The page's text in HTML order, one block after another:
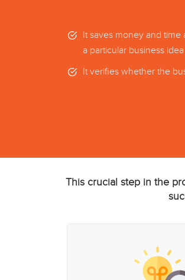
It saves money and
a particular business
It verifies whether the
This crucial step in the